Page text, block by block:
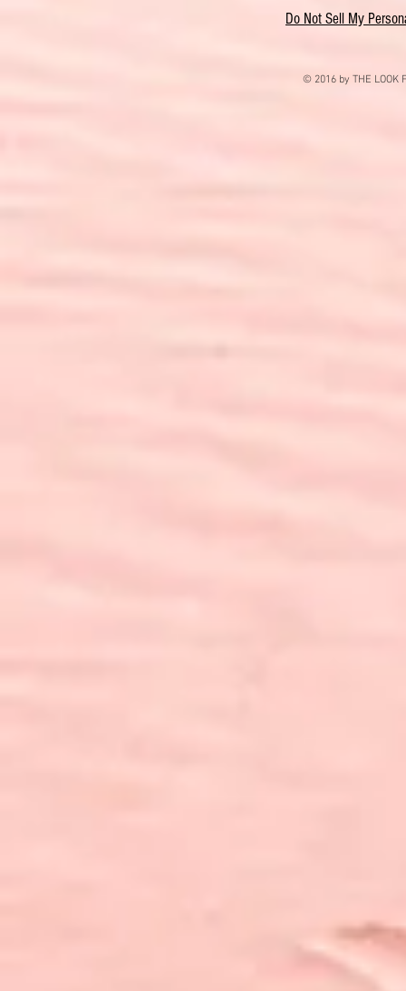
Do Not Sell My
© 2016 by THE LOOK